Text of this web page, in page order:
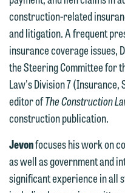
construction-related
and litigation. A frequent
insurance coverage issues,
the Steering Committee for
Law's Division 7
editor ofThe Construction
construction publication.
Jevonfocuses his work on
as well as government and
significant experience in all
Thank you for
contacting us
Please do not
information to
website. By
are not
relationship,
submit will not
attorney-client
email option
forward to
Emily Gurnon,
612.672.8251 |
This email is
members of
Please do not
information to